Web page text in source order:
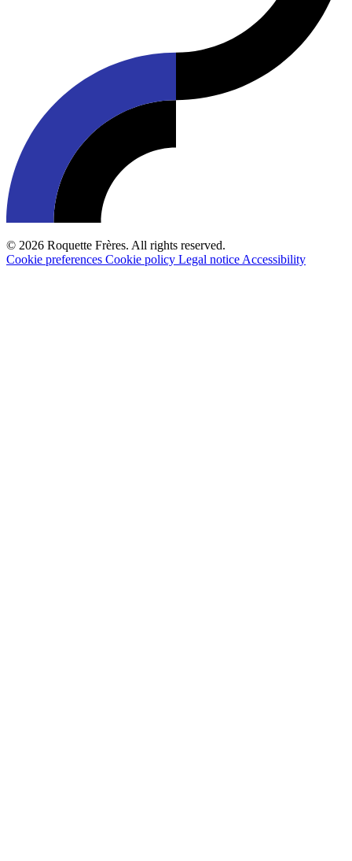
© 2026 Roquette Frères. All rights reserved.
Cookie preferences Cookie policy Legal notice Accessibility